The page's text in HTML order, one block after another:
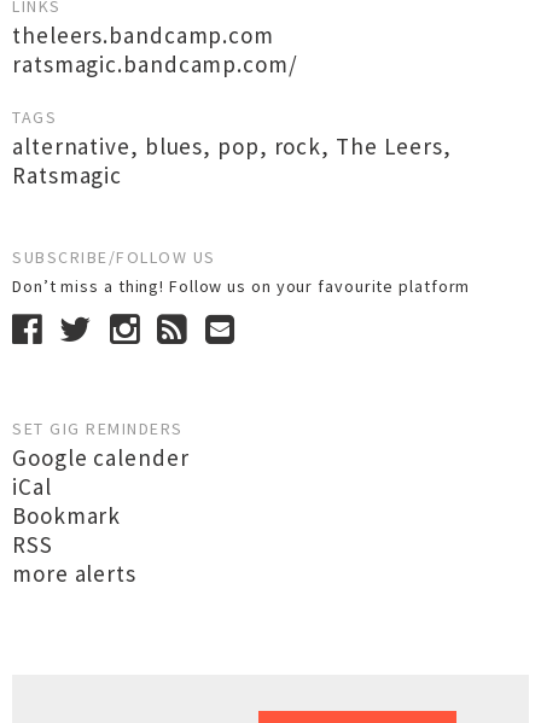
LINKS
theleers.bandcamp.com
ratsmagic.bandcamp.com/
TAGS
alternative, blues, pop, rock, The Leers,
Ratsmagic
SUBSCRIBE/FOLLOW US
Don’t miss a thing! Follow us on your favourite platform
SET GIG REMINDERS
Google calender
iCal
Bookmark
RSS
more alerts